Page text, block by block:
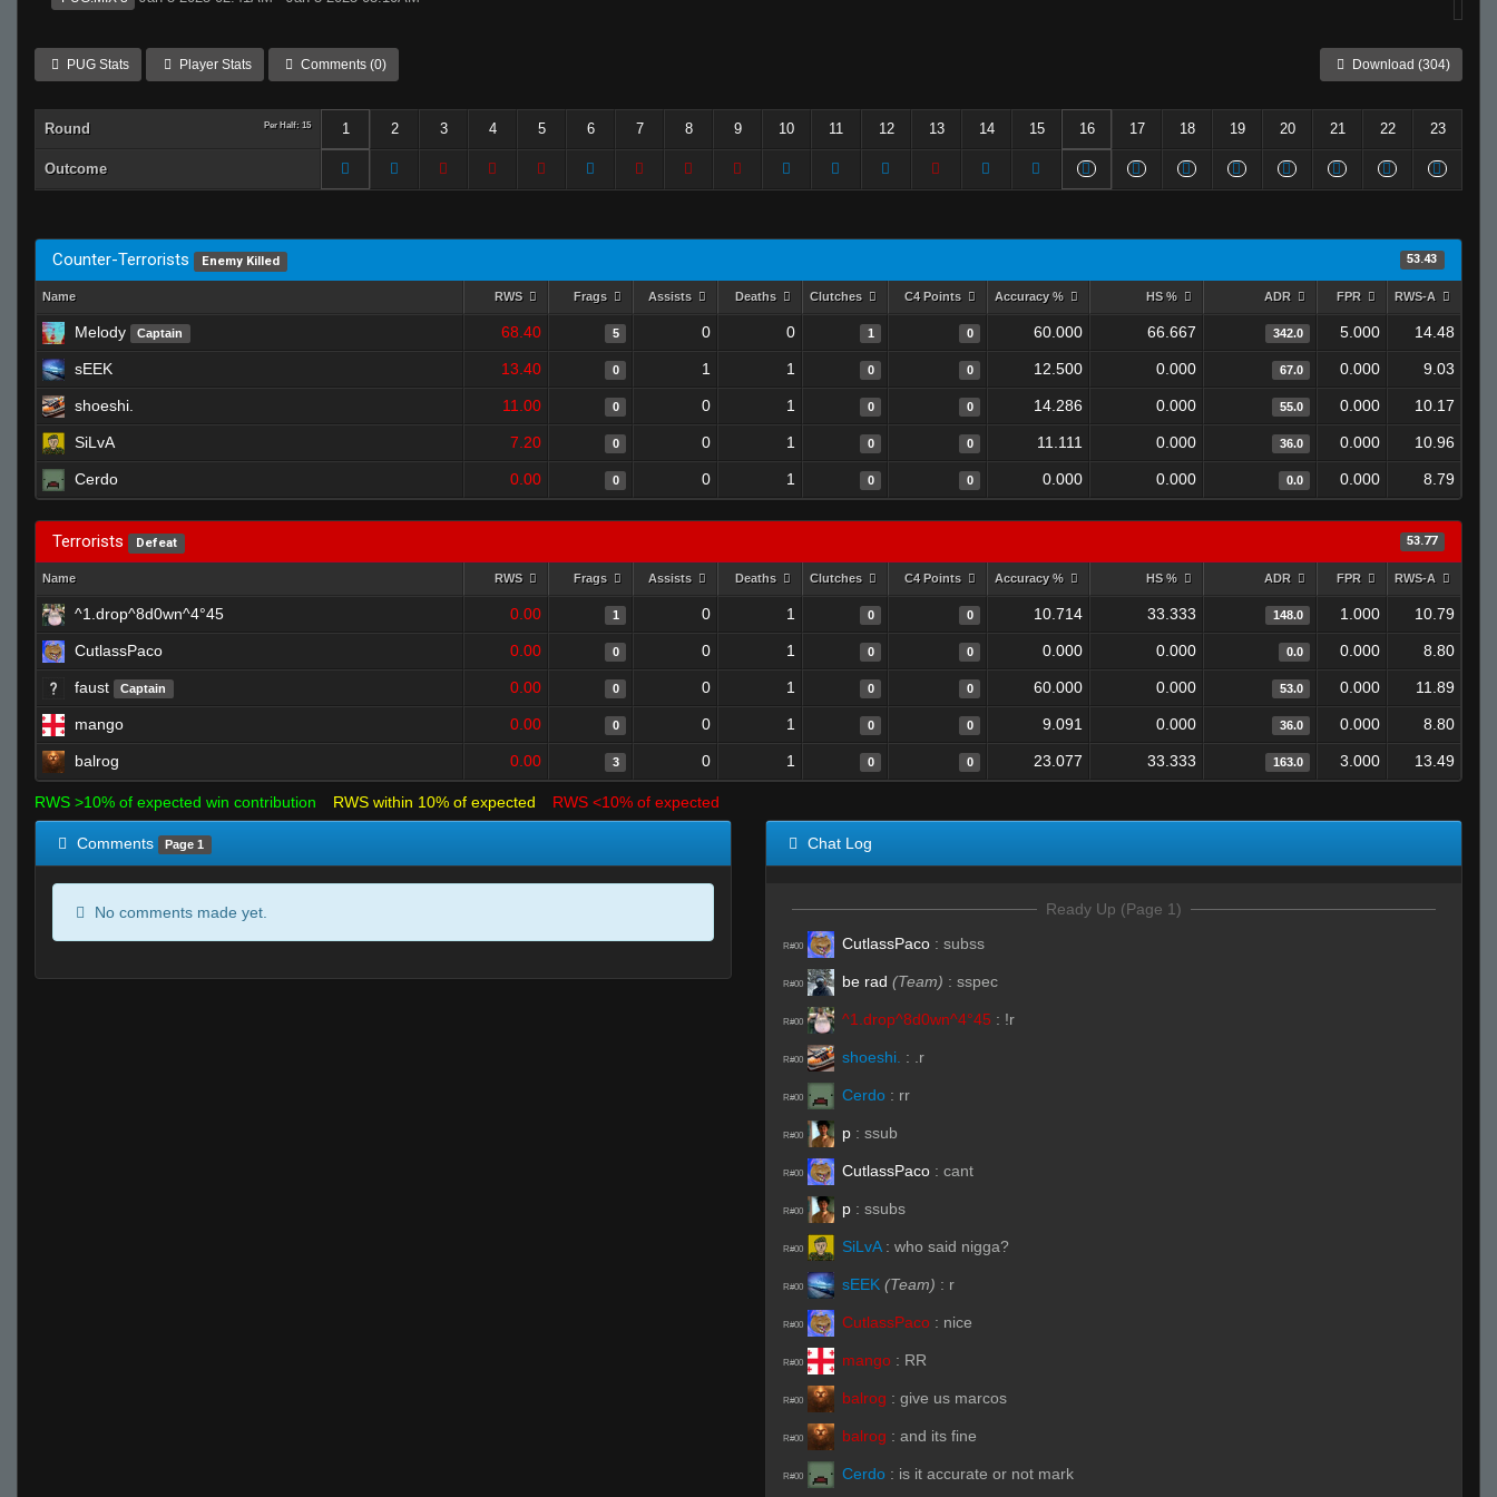
PUG Stats Player Stats Comments (0) Download (304)
Round Per Half: 15 1 2 3 4 5 6 7 8 9 10 11 12 13 14 15 16 17 18 19 20 21 22 23
Outcome
Counter-Terrorists Enemy Killed 53.43
Name RWS Frags Assists Deaths Clutches C4 Points Accuracy % HS % ADR FPR RWS-A
Melody Captain 68.40 5 0 0 1 0 60.000 66.667 342.0 5.000 14.48
sEEK 13.40 0 1 1 0 0 12.500 0.000 67.0 0.000 9.03
shoeshi. 11.00 0 0 1 0 0 14.286 0.000 55.0 0.000 10.17
SiLvA 7.20 0 0 1 0 0 11.111 0.000 36.0 0.000 10.96
Cerdo 0.00 0 0 1 0 0 0.000 0.000 0.0 0.000 8.79
Terrorists Defeat 53.77
Name RWS Frags Assists Deaths Clutches C4 Points Accuracy % HS % ADR FPR RWS-A
^1.drop^8d0wn^4°45 0.00 1 0 1 0 0 10.714 33.333 148.0 1.000 10.79
CutlassPaco 0.00 0 0 1 0 0 0.000 0.000 0.0 0.000 8.80
faust Captain 0.00 0 0 1 0 0 60.000 0.000 53.0 0.000 11.89
mango 0.00 0 0 1 0 0 9.091 0.000 36.0 0.000 8.80
balrog 0.00 3 0 1 0 0 23.077 33.333 163.0 3.000 13.49
RWS >10% of expected win contribution RWS within 10% of expected RWS <10% of expected
Comments Page 1
No comments made yet.
Chat Log
Ready Up (Page 1)
R#00 CutlassPaco : subss
R#00 be rad (Team) : sspec
R#00 ^1.drop^8d0wn^4°45 : !r
R#00 shoeshi. : .r
R#00 Cerdo : rr
R#00 p : ssub
R#00 CutlassPaco : cant
R#00 p : ssubs
R#00 SiLvA : who said nigga?
R#00 sEEK (Team) : r
R#00 CutlassPaco : nice
R#00 mango : RR
R#00 balrog : give us marcos
R#00 balrog : and its fine
R#00 Cerdo : is it accurate or not mark